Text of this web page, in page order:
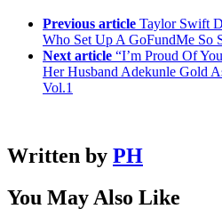
Previous article Taylor Swift
Who Set Up A GoFundMe So
Next article “I’m Proud Of
Her Husband Adekunle Gold
Vol.1
Written by PH
You May Also Like